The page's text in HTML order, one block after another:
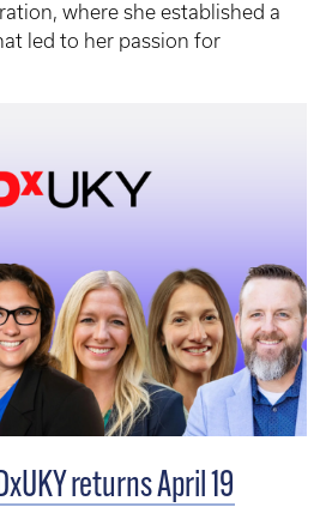
where she established a
led to her passion for
returns April 19